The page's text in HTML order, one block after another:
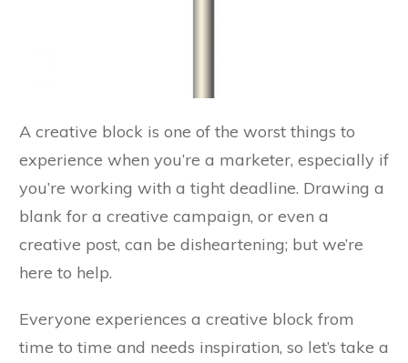
A creative block is one of the worst things to
experience when you’re a marketer, especially if
you’re working with a tight deadline. Drawing a
blank for a creative campaign, or even a
creative post, can be disheartening; but we’re
here to help.
Everyone experiences a creative block from
time to time and needs inspiration, so let’s take a